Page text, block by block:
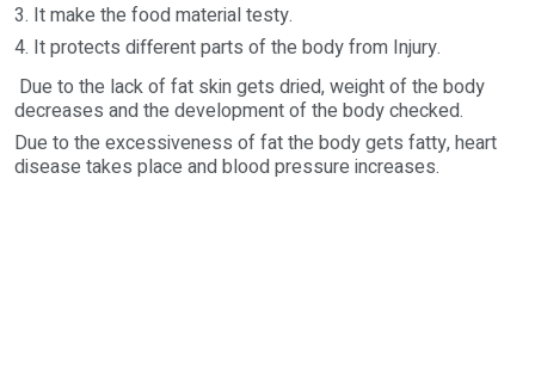
3. It make the food material testy.
4. It protects different parts of the body from Injury.
Due to the lack of fat skin gets dried, weight of the body
decreases and the development of the body checked.
Due to the excessiveness of fat the body gets fatty, heart
disease takes place and blood pressure increases.